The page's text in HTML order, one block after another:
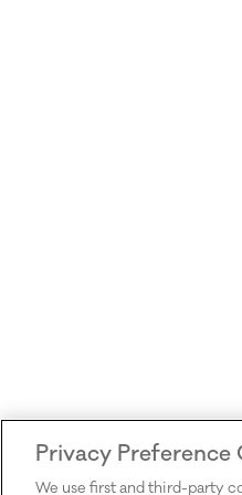
Privacy Preference
We use first and third-party